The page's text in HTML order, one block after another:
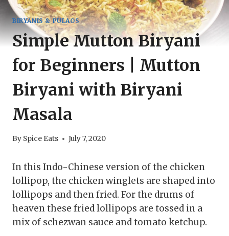
BIRYANIS & PULAOS
Simple Mutton Biryani
for Beginners | Mutton
Biryani with Biryani
Masala
By Spice Eats July 7, 2020
In this Indo-Chinese version of the chicken
lollipop, the chicken winglets are shaped into
lollipops and then fried. For the drums of
heaven these fried lollipops are tossed in a
mix of schezwan sauce and tomato ketchup.